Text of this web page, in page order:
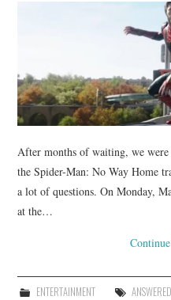
After months of waiting, we
the Spider-Man: No Way Home
a lot of questions. On Monday,
at the…
ENTERTAINMENT ANSWERED